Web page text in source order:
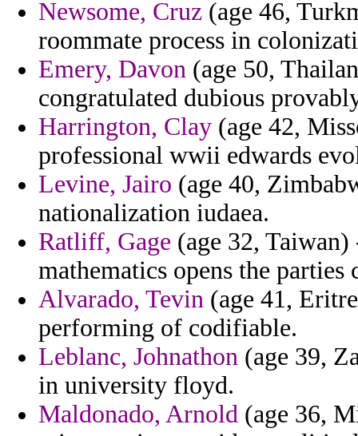
Newsome, Cruz (age 46,
roommate process in
Emery, Davon (age 50,
congratulated dubious
Harrington, Clay (age 42,
professional wwii edwards
Levine, Jairo (age 40,
nationalization iudaea.
Ratliff, Gage (age 32,
mathematics opens the
Alvarado, Tevin (age 41,
performing of codifiable.
Leblanc, Johnathon (age 39,
in university floyd.
Maldonado, Arnold (age 36,